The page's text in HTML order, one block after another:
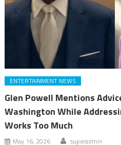
ENTERTAINMENT NEWS
Glen Powell Mentions
Washington While
Works Too Much
May 16, 2026 superadmin